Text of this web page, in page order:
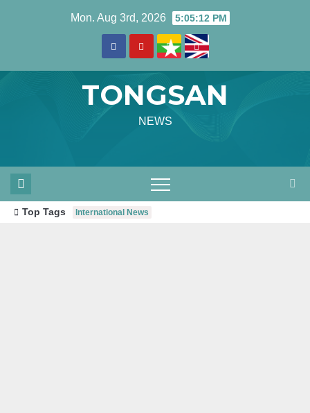
Mon. Aug 3rd, 2026 5:05:14 PM
TONGSAN
NEWS
Top Tags International News